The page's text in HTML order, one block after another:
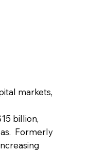
markets,
billion,
Formerly